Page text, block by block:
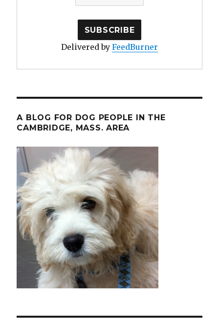
Delivered by FeedBurner
A BLOG FOR DOG PEOPLE IN THE
CAMBRIDGE, MASS. AREA